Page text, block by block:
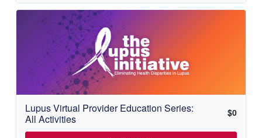
Lupus Virtual Provider Education Series:
All Activities
$0